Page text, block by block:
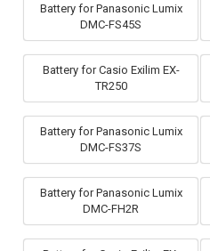
Battery for Panasonic Lumix
DMC-FS45S
Battery for Casio Exilim EX-
TR250
Battery for Panasonic Lumix
DMC-FS37S
Battery for Panasonic Lumix
DMC-FH2R